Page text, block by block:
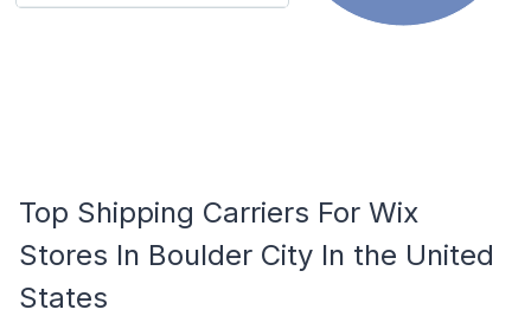
Top Shipping Carriers For Wix
Stores In Boulder City In the United
States